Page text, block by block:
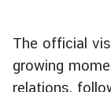
v
i
c
The official
growing
relations,